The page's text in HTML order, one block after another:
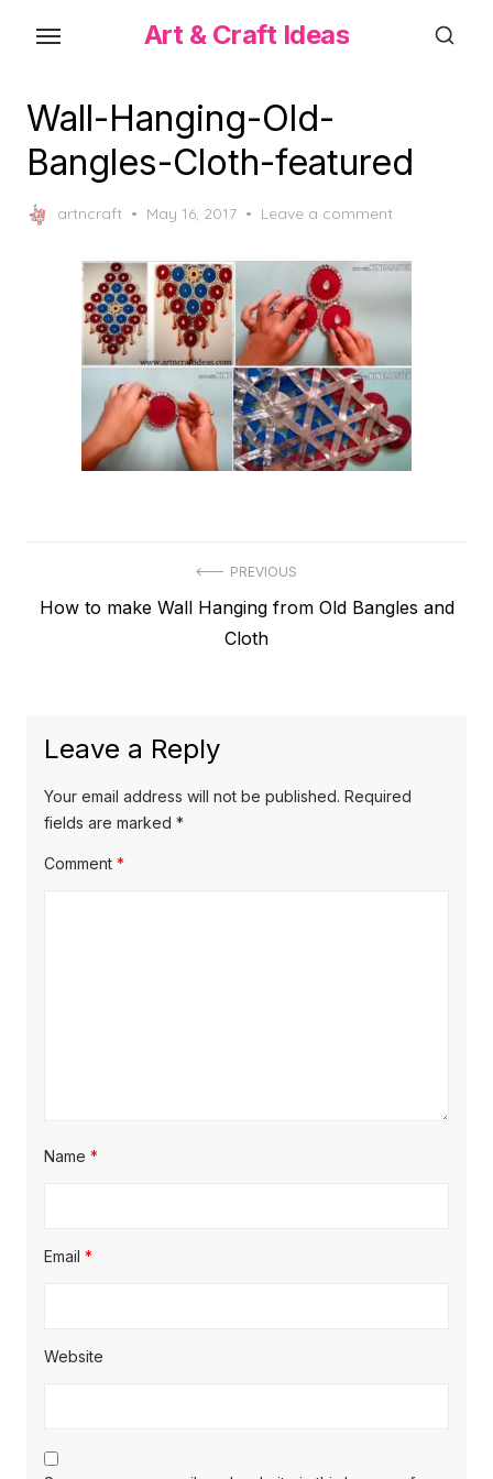
content
Art & Craft Ideas
Wall-Hanging-Old-
Bangles-Cloth-featured
artncraft
Posted
May 16, 2017 Leave a comment
navigation
PREVIOUS
Previous
How to make Wall Hanging from Old Bangles and
Cloth
Leave a Reply
Your email address will not be published. Required
fields are marked *
Comment *
Name *
Email *
Website